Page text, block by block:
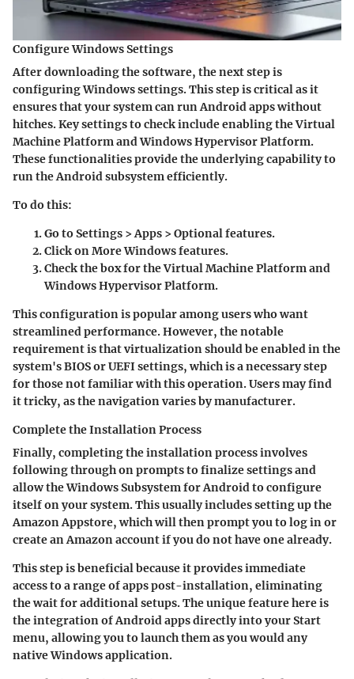
Configure Windows Settings
After downloading the software, the next step is
configuring Windows settings. This step is critical as it
ensures that your system can run Android apps without
hitches. Key settings to check include enabling the Virtual
Machine Platform and Windows Hypervisor Platform.
These functionalities provide the underlying capability to
run the Android subsystem efficiently.
To do this:
Go to Settings >Apps >Optional features.
Click onMore Windows features.
Check the box for theVirtual Machine Platformand
Windows Hypervisor Platform.
This configuration ispopularamong users who want
streamlined performance. However, the notable
requirement is that virtualization should be enabled in the
system's BIOS or UEFI settings, which is a necessary step
for those not familiar with this operation. Users may find
it tricky, as the navigation varies by manufacturer.
Complete the Installation Process
Finally, completing the installation process involves
following through on prompts to finalize settings and
allow the Windows Subsystem for Android to configure
itself on your system. This usually includes setting up the
Amazon Appstore, which will then prompt you to log in or
create an Amazon account if you do not have one already.
This step isbeneficialbecause it provides immediate
access to a range of apps post-installation, eliminating
the wait for additional setups. The unique feature here is
the integration of Android apps directly into your Start
menu, allowing you to launch them as you would any
native Windows application.